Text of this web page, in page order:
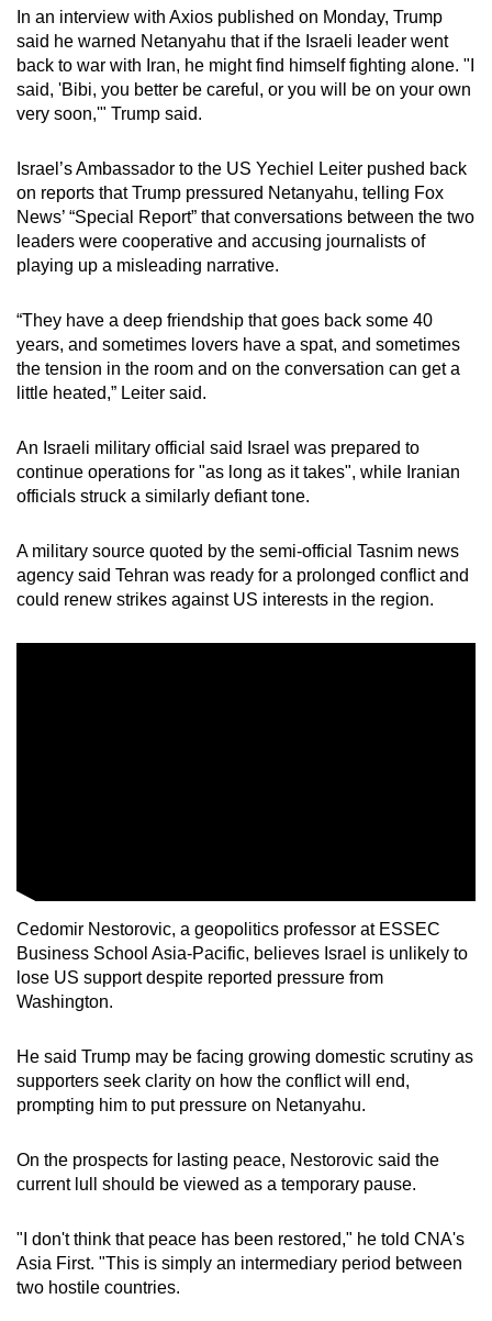
In an interview with Axios published on Monday, Trump
said he warned Netanyahu that if the Israeli leader went
back to war with Iran, he might find himself fighting alone. "I
said, 'Bibi, you better be careful, or you will be on your own
very soon,'" Trump said.
Israel’s Ambassador to the US Yechiel Leiter pushed back
on reports that Trump pressured Netanyahu, telling Fox
News’ “Special Report” that conversations between the two
leaders were cooperative and accusing journalists of
playing up a misleading narrative.
“They have a deep friendship that goes back some 40
years, and sometimes lovers have a spat, and sometimes
the tension in the room and on the conversation can get a
little heated,” Leiter said.
An Israeli military official said Israel was prepared to
continue operations for "as long as it takes", while Iranian
officials struck a similarly defiant tone.
A military source quoted by the semi-official Tasnim news
agency said Tehran was ready for a prolonged conflict and
could renew strikes against US interests in the region.
Cedomir Nestorovic, a geopolitics professor at ESSEC
Business School Asia-Pacific, believes Israel is unlikely to
lose US support despite reported pressure from
Washington.
He said Trump may be facing growing domestic scrutiny as
supporters seek clarity on how the conflict will end,
prompting him to put pressure on Netanyahu.
On the prospects for lasting peace, Nestorovic said the
current lull should be viewed as a temporary pause.
"I don't think that peace has been restored," he told CNA's
Asia First. "This is simply an intermediary period between
two hostile countries.